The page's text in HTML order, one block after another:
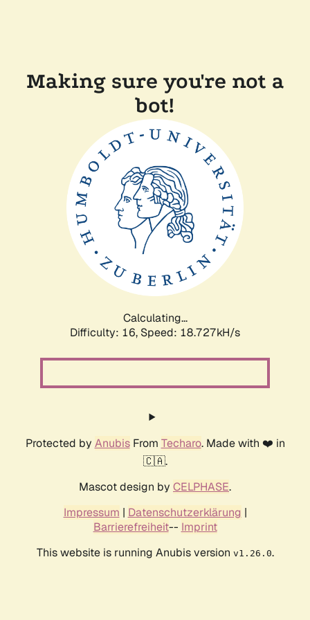
Making sure you're not a
bot!
Calculating...
Difficulty: 16, Speed: 18.727kH/s
Protected by AnubisFrom Techaro. Made with ❤️ in
🇨🇦.
Mascot design by CELPHASE.
Impressum | Datenschutzerklärung |
Barrierefreiheit-- Imprint
This website is running Anubis version v1.26.0.